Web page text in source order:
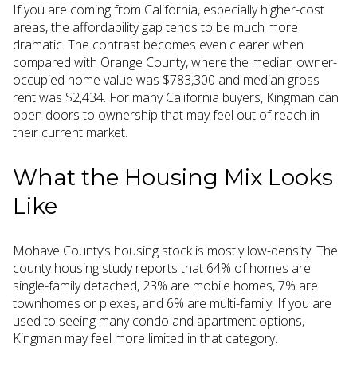
If you are coming from California, especially higher-cost
areas, the affordability gap tends to be much more
dramatic. The contrast becomes even clearer when
compared with Orange County, where the median owner-
occupied home value was $783,300 and median gross
rent was $2,434. For many California buyers, Kingman can
open doors to ownership that may feel out of reach in
their current market.
What the Housing Mix Looks
Like
Mohave County’s housing stock is mostly low-density. The
county housing study reports that 64% of homes are
single-family detached, 23% are mobile homes, 7% are
townhomes or plexes, and 6% are multi-family. If you are
used to seeing many condo and apartment options,
Kingman may feel more limited in that category.